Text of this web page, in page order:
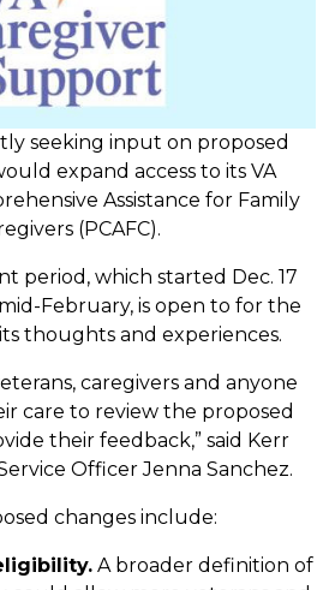
seeking input on proposed
expand access to its VA
Assistance for Family
(PCAFC).
period, which started Dec. 17
February, is open to for the
thoughts and experiences.
caregivers and anyone
care to review the proposed
their feedback,” said Kerr
Officer Jenna Sanchez.
changes include:
A broader definition of